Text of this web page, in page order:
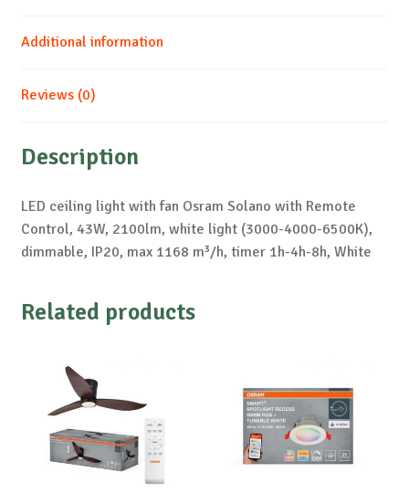
Additional information
Reviews (0)
Description
LED ceiling light with fan Osram Solano with Remote
Control, 43W, 2100lm, white light (3000-4000-6500K),
dimmable, IP20, max 1168 m³/h, timer 1h-4h-8h, White
Related products